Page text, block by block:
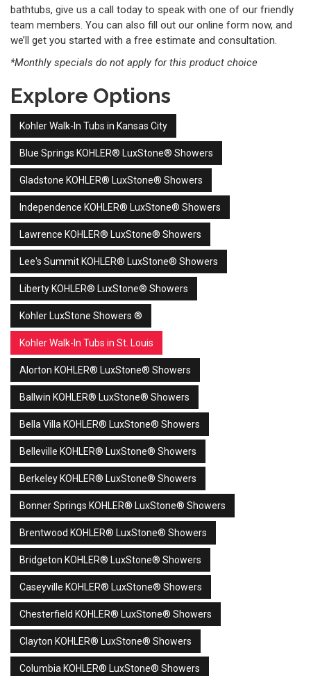
bathtubs, give us a call today to speak with one of our friendly
team members. You can also fill out our online form now, and
we’ll get you started with a free estimate and consultation.
*Monthly specials do not apply for this product choice
Explore Options
Kohler Walk-In Tubs in Kansas City
Blue Springs KOHLER® LuxStone® Showers
Gladstone KOHLER® LuxStone® Showers
Independence KOHLER® LuxStone® Showers
Lawrence KOHLER® LuxStone® Showers
Lee's Summit KOHLER® LuxStone® Showers
Liberty KOHLER® LuxStone® Showers
Kohler LuxStone Showers ®
Kohler Walk-In Tubs in St. Louis
Alorton KOHLER® LuxStone® Showers
Ballwin KOHLER® LuxStone® Showers
Bella Villa KOHLER® LuxStone® Showers
Belleville KOHLER® LuxStone® Showers
Berkeley KOHLER® LuxStone® Showers
Bonner Springs KOHLER® LuxStone® Showers
Brentwood KOHLER® LuxStone® Showers
Bridgeton KOHLER® LuxStone® Showers
Caseyville KOHLER® LuxStone® Showers
Chesterfield KOHLER® LuxStone® Showers
Clayton KOHLER® LuxStone® Showers
Columbia KOHLER® LuxStone® Showers